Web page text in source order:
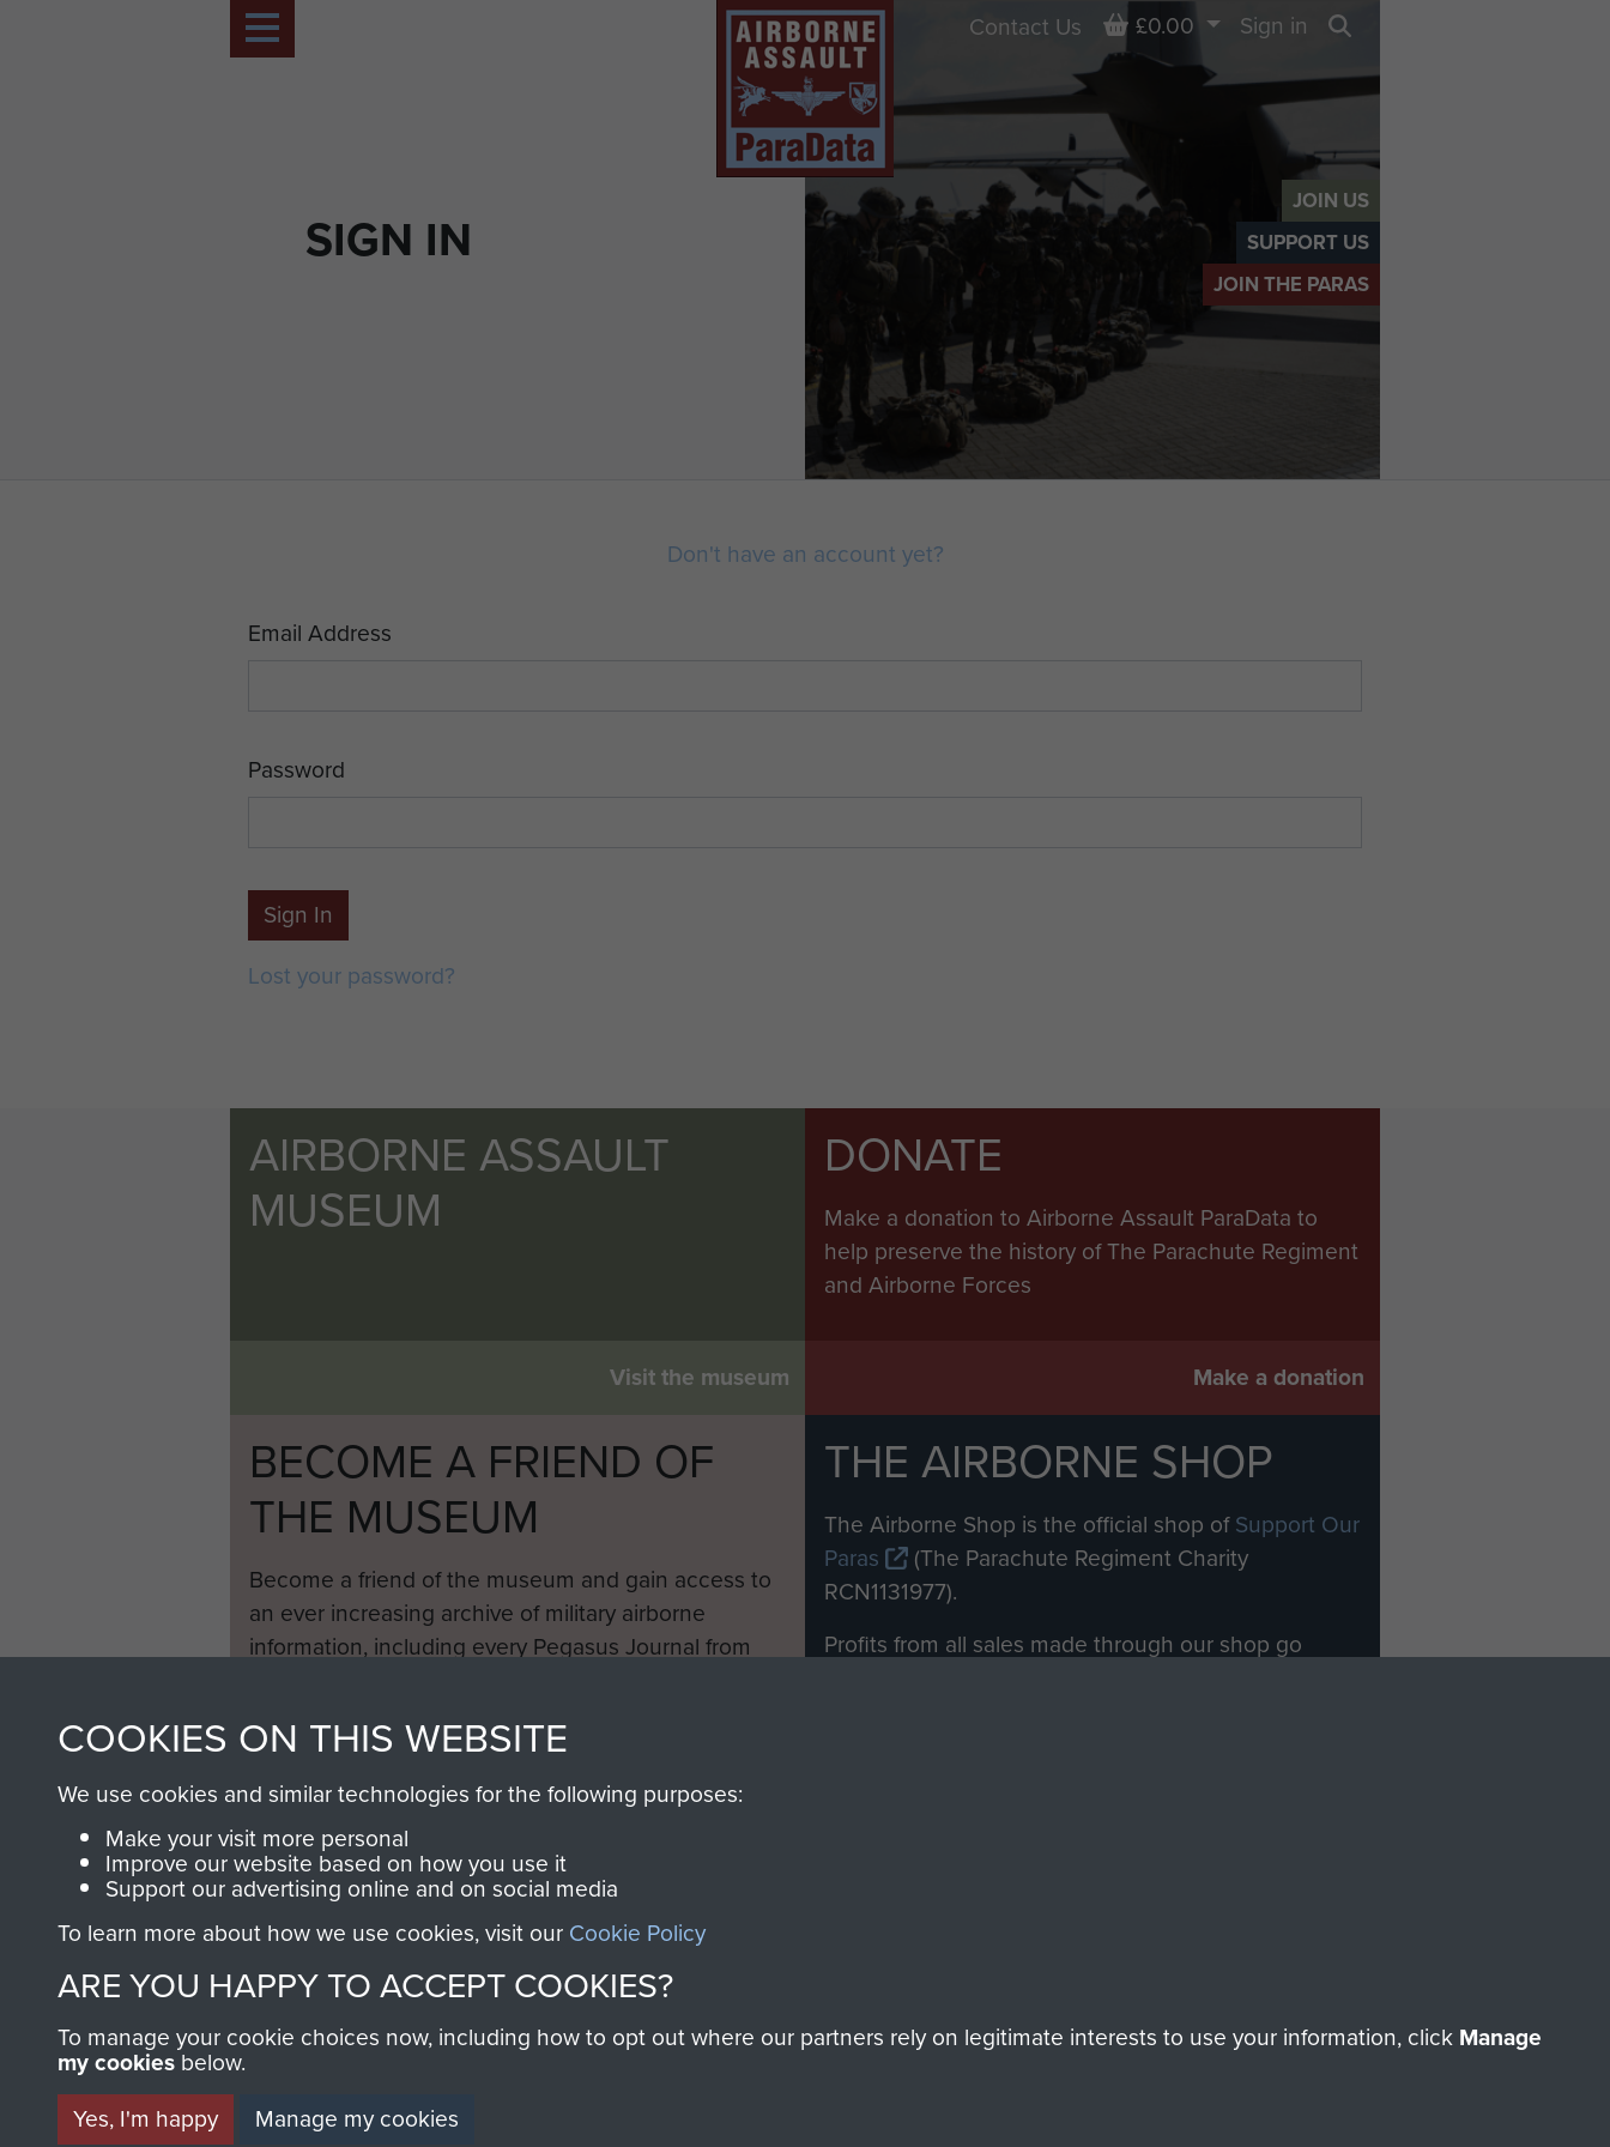
JOIN US
SUPPORT US
JOIN THE PARAS
SIGN IN
Contact Us Basket
£0.00
Sign in
Don't have an account yet?
Email Address
Password
Sign In
Lost your password?
AIRBORNE ASSAULT
MUSEUM
Visit the museum
DONATE
Make a donation to Airborne Assault ParaData to
help preserve the history of The Parachute Regiment
and Airborne Forces
Make a donation
BECOME A FRIEND OF
THE MUSEUM
Become a friend of the museum and gain access to
an ever increasing archive of military airborne
information, including every Pegasus Journal from
THE AIRBORNE SHOP
The Airborne Shop is the official shop ofSupport Our
Paras
(The Parachute Regiment Charity
RCN1131977).
Profits from all sales made through our shop go
COOKIES ON THIS WEBSITE
We use cookies and similar technologies for the following purposes:
Make your visit more personal
Improve our website based on how you use it
Support our advertising online and on social media
To learn more about how we use cookies, visit our Cookie Policy
ARE YOU HAPPY TO ACCEPT COOKIES?
To manage your cookie choices now, including how to opt out where our partners rely on legitimate interests to use your information, click Manage
my cookies below.
Yes, I'm happy
Manage my cookies